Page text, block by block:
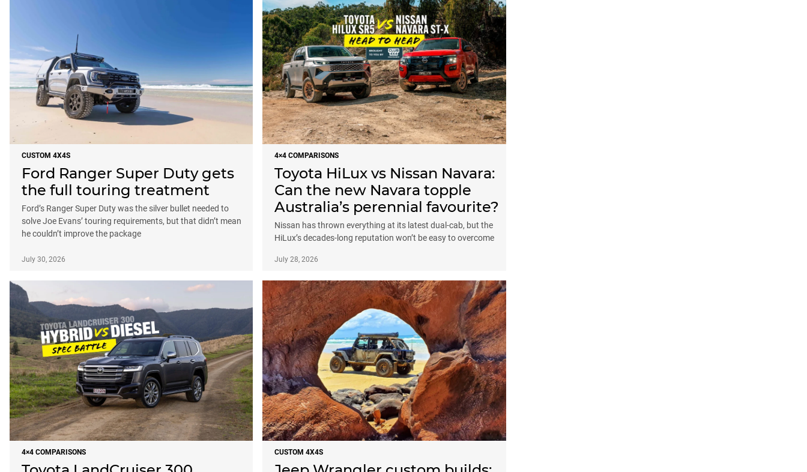
CUSTOM 4X4S
Ford Ranger Super Duty gets
the full touring treatment
Ford’s Ranger Super Duty was the silver bullet needed to
solve Joe Evans’ touring requirements, but that didn’t mean
he couldn’t improve the package
July 30, 2026
4×4 COMPARISONS
Toyota HiLux vs Nissan Navara:
Can the new Navara topple
Australia’s perennial favourite?
Nissan has thrown everything at its latest dual-cab, but the
HiLux’s decades-long reputation won’t be easy to overcome
July 28, 2026
4×4 COMPARISONS CUSTOM 4X4S